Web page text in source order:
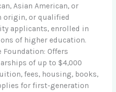
Asian American, or
origin, or qualified
applicants, enrolled in
of higher education.
Foundation: Offers
of up to $4,000
fees, housing, books,
for first-generation